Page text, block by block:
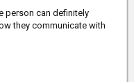
person can definitely
they communicate with